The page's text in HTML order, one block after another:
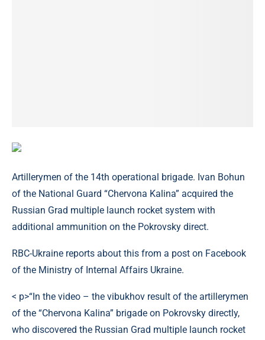
Artillerymen of the 14th operational brigade. Ivan Bohun
of the National Guard “Chervona Kalina” acquired the
Russian Grad multiple launch rocket system with
additional ammunition on the Pokrovsky direct.
RBC-Ukraine reports about this from a post on Facebook
of the Ministry of Internal Affairs Ukraine.
< p>“In the video – the vibukhov result of the artillerymen
of the “Chervona Kalina” brigade on Pokrovsky directly,
who discovered the Russian Grad multiple launch rocket